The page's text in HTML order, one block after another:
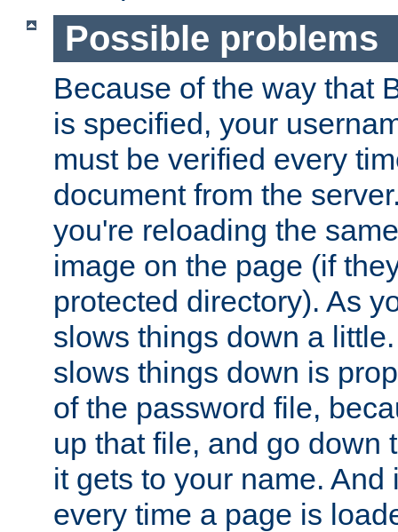
Possible problems
Because of the way that
is specified, your
must be verified every
document from the
you're reloading the
image on the page (if
protected directory). As
slows things down a
slows things down is
of the password file,
up that file, and go down
it gets to your name. And
every time a page is